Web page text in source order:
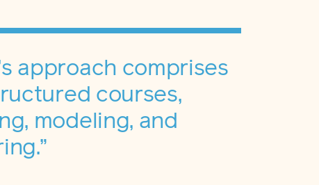
approach comprises
courses,
modeling, and